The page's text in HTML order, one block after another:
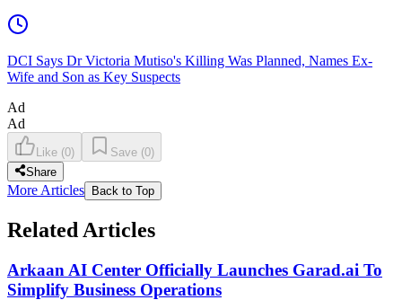
DCI Says Dr Victoria Mutiso's Killing Was Planned, Names Ex-
Wife and Son as Key Suspects
Ad
Ad
Like (0) Save (0)
Share
More Articles Back to Top
Related Articles
Arkaan AI Center Officially Launches Garad.ai To
Simplify Business Operations